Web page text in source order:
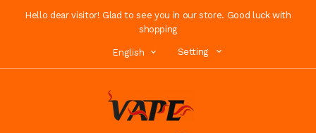
Hello dear visitor! Glad to see you in our store. Good luck with
shopping
English Setting